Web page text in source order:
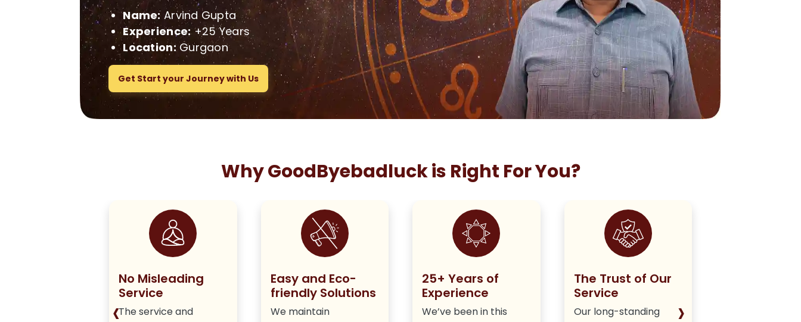
Name: Arvind Gupta
Experience:+25 Years
Location:Gurgaon
Get Start your Journey with Us
Why GoodByebadluck is Right For You?
No Misleading
Service
The service and
Easy and Eco-
friendly Solutions
We maintain
25+ Years of
Experience
We’ve been in this
The Trust of Our
Service
Our long-standing
‹ ›